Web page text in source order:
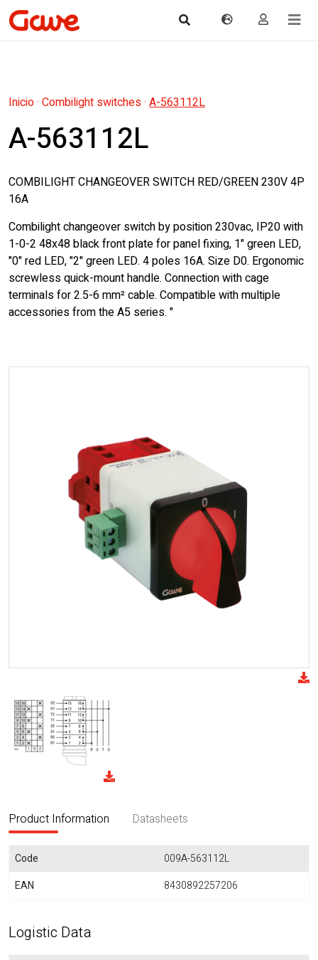
Inicio· Combilight switches· A-563112L
A-563112L
COMBILIGHT CHANGEOVER SWITCH RED/GREEN 230V 4P
16A
Combilight changeover switch by position 230vac, IP20 with
1-0-2 48x48 black front plate for panel fixing, 1" green LED,
"0" red LED, "2" green LED. 4 poles 16A. Size D0. Ergonomic
screwless quick-mount handle. Connection with cage
terminals for 2.5-6 mm² cable. Compatible with multiple
accessories from the A5 series. "
Product Information Datasheets
Code
009A-563112L
EAN
8430892257206
Logistic Data